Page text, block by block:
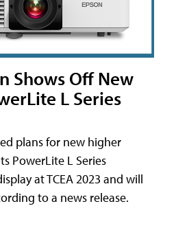
Shows Off New
L Series
plans for new higher
PowerLite L Series
at TCEA 2023 and will
to a news release.